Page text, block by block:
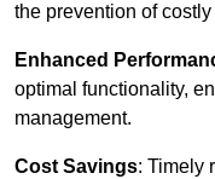
the prevention of
Enhanced
optimal functionality,
management.
Cost Savings: Timely